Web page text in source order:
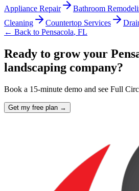
Appliance Repair Bathroom
Cleaning
Countertop Services
← Back to Pensacola, FL
Ready to grow your
landscaping company?
Book a 15-minute demo and see Full
Get my free plan →